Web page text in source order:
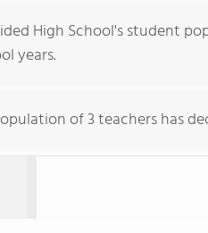
High School's student
years.
of 3 teachers has